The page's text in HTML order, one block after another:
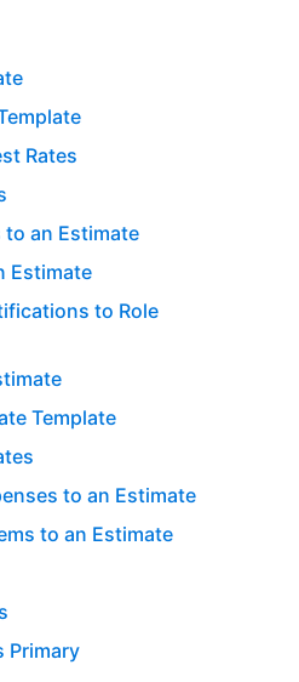
Rates
to an Estimate
Estimate
to Role
Template
to an Estimate
to an Estimate
Primary